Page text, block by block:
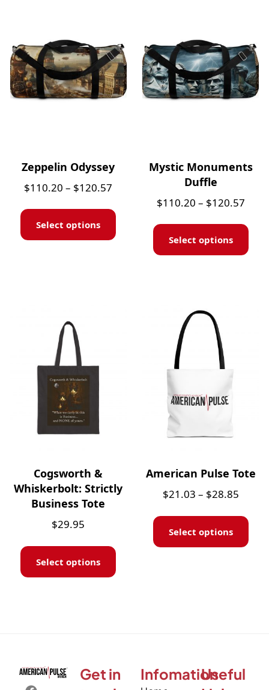
Zeppelin Odyssey
$110.20 – $120.57
Select options
Mystic Monuments
Duffle
$110.20 – $120.57
Select options
Cogsworth &
Whiskerbolt: Strictly
Business Tote
$29.95
Select options
American Pulse Tote
$21.03 – $28.85
Select options
Get in
InfomationUseful